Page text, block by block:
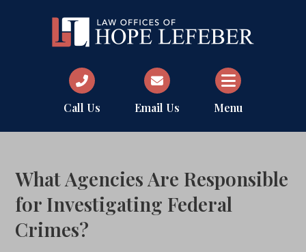
Call Us Email Us Menu
What Agencies Are Responsible
for Investigating Federal
Crimes?